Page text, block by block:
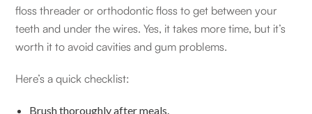
floss threader or orthodontic floss to get between your
teeth and under the wires. Yes, it takes more time, but it’s
worth it to avoid cavities and gum problems.
Here’s a quick checklist:
Brush thoroughly after meals.